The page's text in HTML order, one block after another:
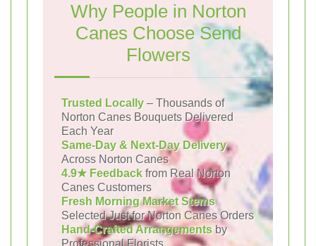
Why People in Norton
Canes Choose Send
Flowers
Trusted Locally – Thousands of
Norton Canes Bouquets Delivered
Each Year
Same-Day & Next-Day Delivery
Across Norton Canes
4.9★ Feedback from Real Norton
Canes Customers
Fresh Morning Market Stems
Selected Just for Norton Canes Orders
Hand-Crafted Arrangements by
Professional Florists